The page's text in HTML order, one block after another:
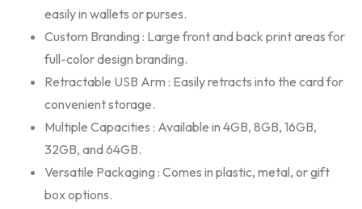
easily in wallets or purses.
Custom Branding : Large front and back print areas for
full-color design branding.
Retractable USB Arm : Easily retracts into the card for
convenient storage.
Multiple Capacities : Available in 4GB, 8GB, 16GB,
32GB, and 64GB.
Versatile Packaging : Comes in plastic, metal, or gift
box options.